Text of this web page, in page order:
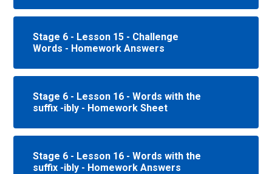
Stage 6 - Lesson 15 - Challenge
Words - Homework Answers
Stage 6 - Lesson 16 - Words with the
suffix -ibly - Homework Sheet
Stage 6 - Lesson 16 - Words with the
suffix -ibly - Homework Answers